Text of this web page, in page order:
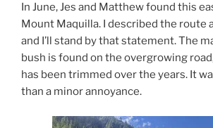
In June, Jes and Matthew found this
Mount Maquilla. I described the route
and I’ll stand by that statement. The
bush is found on the overgrowing
has been trimmed over the years. It
than a minor annoyance.